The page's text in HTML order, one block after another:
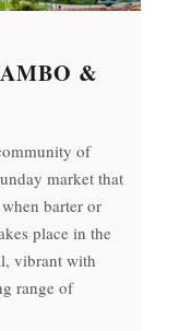
&
of
market that
barter or
place in the
vibrant with
range of